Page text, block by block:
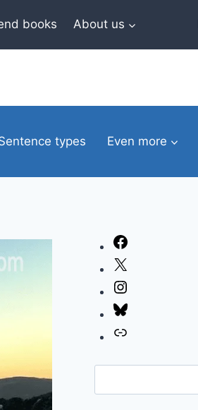
books About us
types Even more